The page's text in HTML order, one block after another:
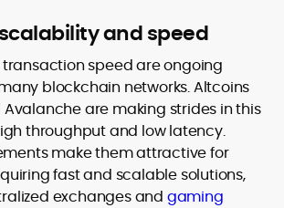
and speed
speed are ongoing
blockchain networks. Altcoins
Avalanche are making strides in this
throughput and low latency.
make them attractive for
fast and scalable solutions,
exchanges and gaming